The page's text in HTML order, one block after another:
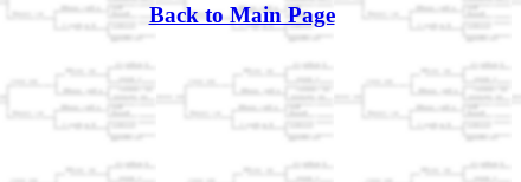
Back to Main Page